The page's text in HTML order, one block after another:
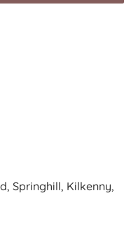
Springhill, Kilkenny,